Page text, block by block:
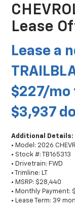
Lease
Lease a
$227/
$3,937
Additional Details:
• Model: 2026
• Stock #: TB165313
• Drivetrain: FWD
• Trimline: LT
• MSRP: $28,440
• Monthly Payment:
• Lease Term: 39